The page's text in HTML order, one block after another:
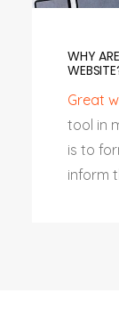
WHY
Great
tool in
is to
inform